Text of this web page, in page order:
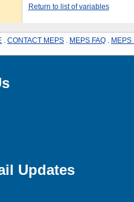
Return to list of variables
CONTACT MEPS MEPS FAQ MEPS
Updates